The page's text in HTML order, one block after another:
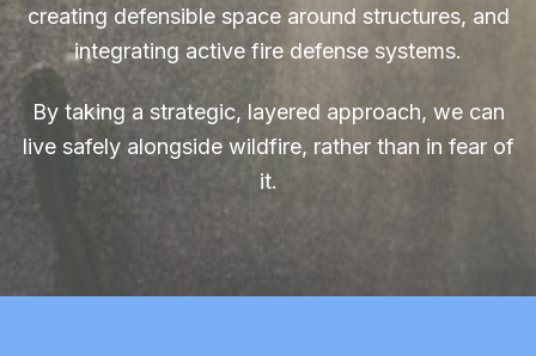
creating defensible space around structures, and
integrating active fire defense systems.
By taking a strategic, layered approach, we can
live safely alongside wildfire, rather than in fear of
it.